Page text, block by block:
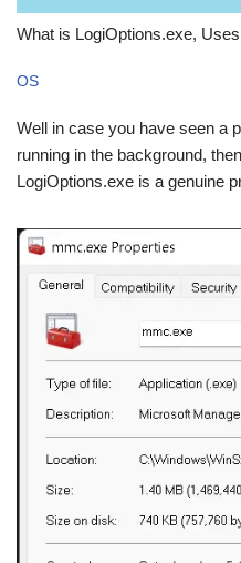
What is LogiOptions.exe,
OS
Well in case you have seen a
running in the background,
LogiOptions.exe is a genuine